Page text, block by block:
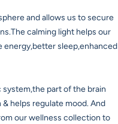
and allows us to secure
calming light helps our
energy,better sleep,enhanced
part of the brain
helps regulate mood. And
our wellness collection to